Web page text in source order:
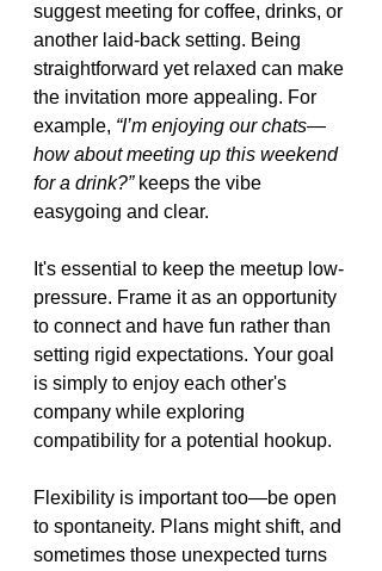
suggest meeting for coffee, drinks, or
another laid-back setting. Being
straightforward yet relaxed can make
the invitation more appealing. For
example, “I’m enjoying our chats—
how about meeting up this weekend
for a drink?” keeps the vibe
easygoing and clear.
It's essential to keep the meetup low-
pressure. Frame it as an opportunity
to connect and have fun rather than
setting rigid expectations. Your goal
is simply to enjoy each other's
company while exploring
compatibility for a potential hookup.
Flexibility is important too—be open
to spontaneity. Plans might shift, and
sometimes those unexpected turns